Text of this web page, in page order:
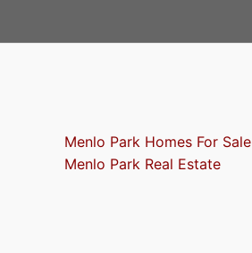
Menlo Park Homes For Sale
Menlo Park Real Estate